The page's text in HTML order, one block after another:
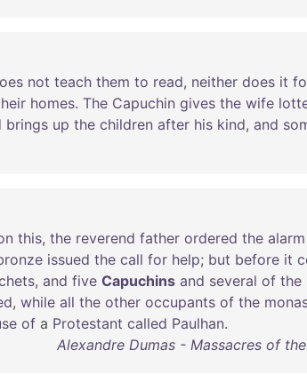
not teach them to read, neither does it
homes. The Capuchin gives the wife
brings up the children after his kind, and
this, the reverend father ordered the alarm
issued the call for help; but before it
, and five Capuchins and several of the
, while all the other occupants of the
of a Protestant called Paulhan.
Alexandre Dumas - Massacres of